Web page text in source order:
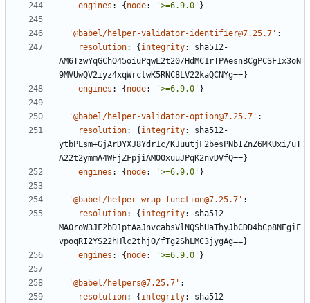
engines : { node: '>=6.9.0' }
'@babel/helper-validator-identifier@7.25.7' :
resolution: { integrity:
sha512-
AM6TzwYqGChO45oiuPqwL2t20/HdMC1rTPAesnBCgPCSF1x3oN
9MVUwQV2iyz4xqWrctwK5RNC8LV22kaQCNYg==}
engines : { node: '>=6.9.0' }
'@babel/helper-validator-option@7.25.7' :
resolution: { integrity:
sha512-
ytbPLsm+GjArDYXJ8Ydr1c/KJuutjF2besPNbIZnZ6MKUxi/uT
A22t2ymmA4WFjZFpjiAMO0xuuJPqK2nvDVfQ==}
engines : { node: '>=6.9.0' }
'@babel/helper-wrap-function@7.25.7' :
resolution: { integrity:
sha512-
MA0roW3JF2bD1ptAaJnvcabsVlNQShUaThyJbCDD4bCp8NEgiF
vpoqRI2YS22hHlc2thjO/fTg2ShLMC3jygAg==}
engines : { node: '>=6.9.0' }
'@babel/helpers@7.25.7' :
resolution: { integrity:
sha512-